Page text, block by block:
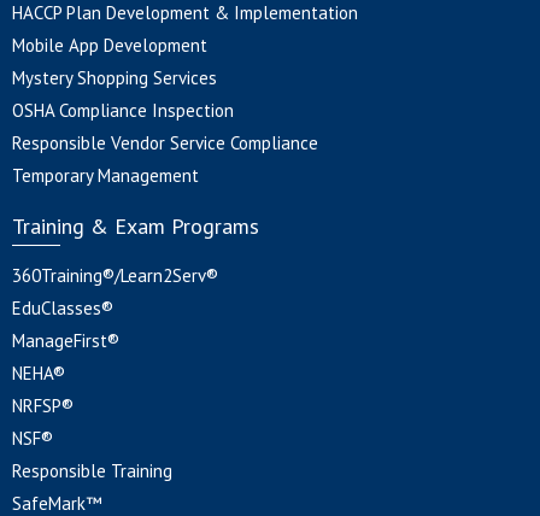
HACCP Plan Development & Implementation
Mobile App Development
Mystery Shopping Services
OSHA Compliance Inspection
Responsible Vendor Service Compliance
Temporary Management
Training & Exam Programs
360Training®/Learn2Serv®
EduClasses®
ManageFirst®
NEHA®
NRFSP®
NSF®
Responsible Training
SafeMark™